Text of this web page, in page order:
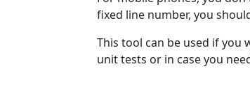
fixed line number, you
This tool can be used if you
unit tests or in case you